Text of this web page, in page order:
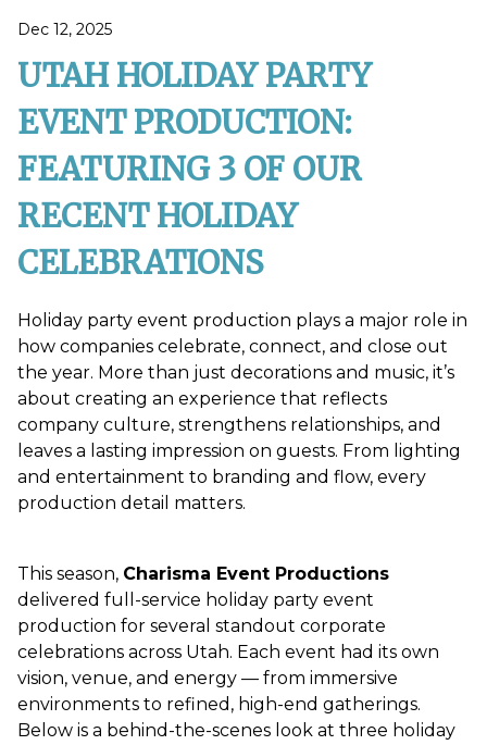
Dec 12, 2025
UTAH HOLIDAY PARTY
EVENT PRODUCTION:
FEATURING 3 OF OUR
RECENT HOLIDAY
CELEBRATIONS
Holiday party event production plays a major role in
how companies celebrate, connect, and close out
the year. More than just decorations and music, it’s
about creating an experience that reflects
company culture, strengthens relationships, and
leaves a lasting impression on guests. From lighting
and entertainment to branding and flow, every
production detail matters.
This season, Charisma Event Productions
delivered full-service holiday party event
production for several standout corporate
celebrations across Utah. Each event had its own
vision, venue, and energy — from immersive
environments to refined, high-end gatherings.
Below is a behind-the-scenes look at three holiday